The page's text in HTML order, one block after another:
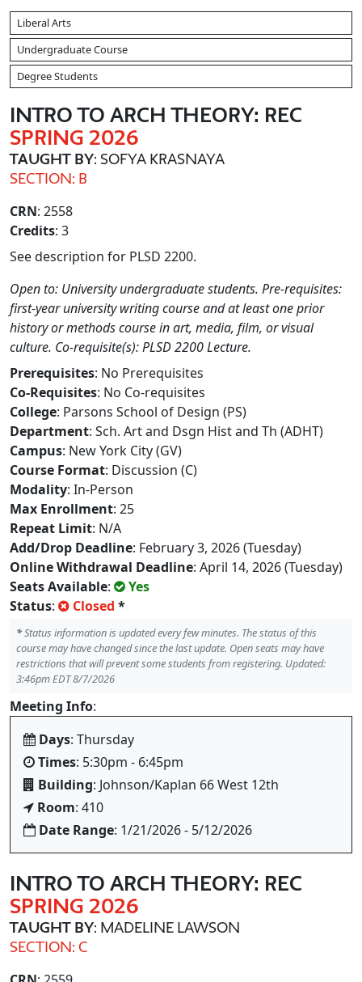
Liberal Arts
Undergraduate Course
Degree Students
INTRO TO ARCH THEORY: REC
SPRING 2026
TAUGHT BY: SOFYA KRASNAYA
SECTION: B
CRN: 2558
Credits: 3
See description for PLSD 2200.
Open to: University undergraduate students. Pre-requisites:
first-year university writing course and at least one prior
history or methods course in art, media, film, or visual
culture. Co-requisite(s): PLSD 2200 Lecture.
Prerequisites: No Prerequisites
Co-Requisites: No Co-requisites
College: Parsons School of Design (PS)
Department: Sch. Art and Dsgn Hist and Th (ADHT)
Campus: New York City (GV)
Course Format: Discussion (C)
Modality: In-Person
Max Enrollment: 25
Repeat Limit: N/A
Add/Drop Deadline: February 3, 2026 (Tuesday)
Online Withdrawal Deadline: April 14, 2026 (Tuesday)
Seats Available:
Yes
Status: Closed *
*Status information is updated every few minutes. The status of this
course may have changed since the last update. Open seats may have
restrictions that will prevent some students from registering. Updated:
3:46pm EDT 8/7/2026
Meeting Info:
Days: Thursday
Times: 5:30pm - 6:45pm
Building: Johnson/Kaplan 66 West 12th
Room: 410
Date Range: 1/21/2026 - 5/12/2026
INTRO TO ARCH THEORY: REC
SPRING 2026
TAUGHT BY: MADELINE LAWSON
SECTION: C